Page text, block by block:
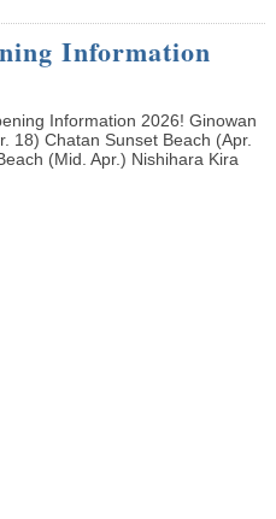
Information
Information 2026! Ginowan
18) Chatan Sunset Beach (Apr.
(Mid. Apr.) Nishihara Kira